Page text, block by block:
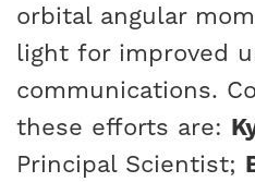
orbital angular
light for improved
communications.
these efforts are:
Principal Scientist;